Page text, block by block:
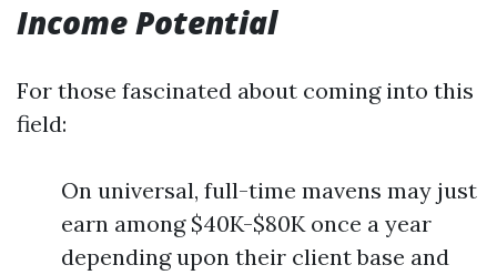
Income Potential
For those fascinated about coming into this
field:
On universal, full-time mavens may just
earn among $40K-$80K once a year
depending upon their client base and